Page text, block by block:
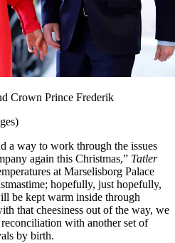
Crown Prince Frederik
a way to work through the issues
again this Christmas,” Tatler
at Marselisborg Palace
hopefully, just hopefully,
be kept warm inside through
that cheesiness out of the way, we
with another set of
by birth.